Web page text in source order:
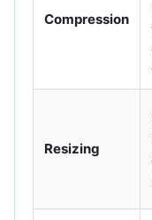
Compression
Resizing